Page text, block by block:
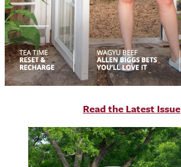
Read the Latest Issue